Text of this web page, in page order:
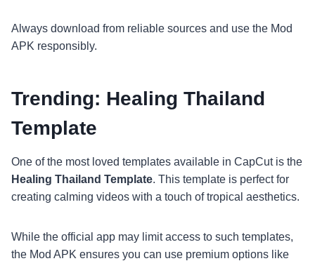
Always download from reliable sources and use the Mod
APK responsibly.
Trending: Healing Thailand
Template
One of the most loved templates available in CapCut is the
Healing Thailand Template. This template is perfect for
creating calming videos with a touch of tropical aesthetics.
While the official app may limit access to such templates,
the Mod APK ensures you can use premium options like